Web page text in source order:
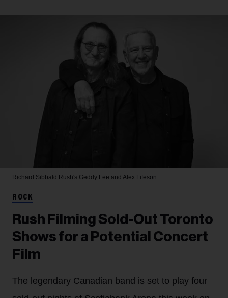
Richard Sibbald Rush's Geddy Lee and Alex Lifeson
ROCK
Rush Filming Sold-Out Toronto
Shows for a Potential Concert
Film
The legendary Canadian band is set to play four